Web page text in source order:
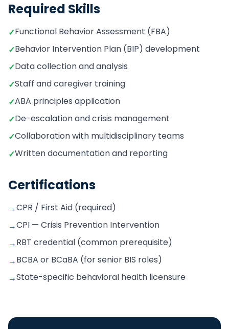
Required Skills
✓Functional Behavior Assessment (FBA)
✓Behavior Intervention Plan (BIP) development
✓Data collection and analysis
✓Staff and caregiver training
✓ABA principles application
✓De-escalation and crisis management
✓Collaboration with multidisciplinary teams
✓Written documentation and reporting
Certifications
→CPR / First Aid (required)
→CPI — Crisis Prevention Intervention
→RBT credential (common prerequisite)
→BCBA or BCaBA (for senior BIS roles)
→State-specific behavioral health licensure